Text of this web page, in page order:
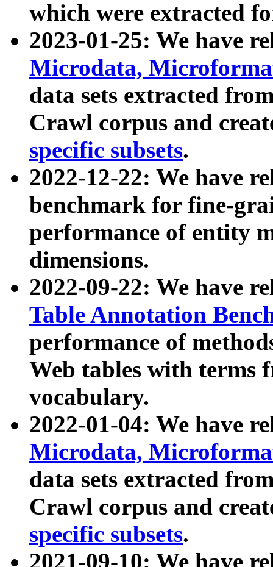
which were extracted
2023-01-25: We have
Microdata,
data sets extracted
Crawl corpus and
specific subsets.
2022-12-22: We have
benchmark for fine-
performance of entity
dimensions.
2022-09-22: We have
Table Annotation
performance of
Web tables with terms
vocabulary.
2022-01-04: We have
Microdata,
data sets extracted
Crawl corpus and
specific subsets.
2021-09-10: We have